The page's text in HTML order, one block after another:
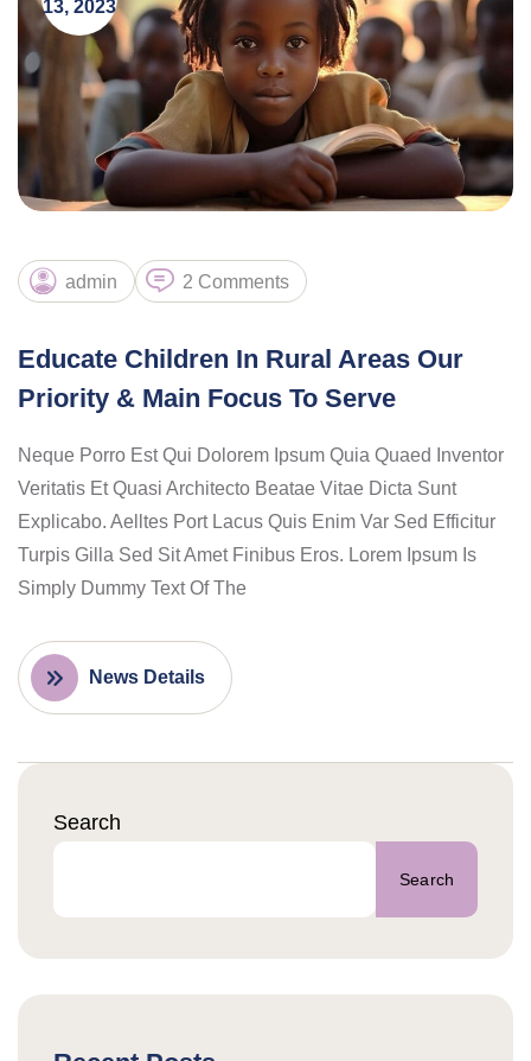
13, 2023
admin 2 Comments
Educate Children In Rural Areas Our
Priority & Main Focus To Serve
Neque Porro Est Qui Dolorem Ipsum Quia Quaed Inventor
Veritatis Et Quasi Architecto Beatae Vitae Dicta Sunt
Explicabo. Aelltes Port Lacus Quis Enim Var Sed Efficitur
Turpis Gilla Sed Sit Amet Finibus Eros. Lorem Ipsum Is
Simply Dummy Text Of The
News Details
Search
Search